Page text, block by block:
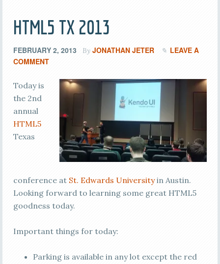
HTML5 TX 2013
FEBRUARY 2, 2013 By JONATHAN JETER
LEAVE A
COMMENT
Today is
the 2nd
annual
HTML5
Texas
conference at St. Edwards Universityin Austin.
Looking forward to learning some great HTML5
goodness today.
Important things for today:
Parking is available in any lot except the red